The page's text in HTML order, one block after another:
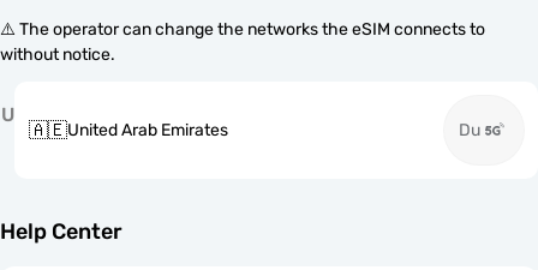
⚠️ The operator can change the networks the eSIM connects to
without notice.
U
🇦🇪United Arab Emirates Du
Help Center